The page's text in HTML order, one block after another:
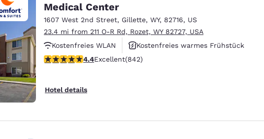
Europe
Deutschland
Deutsch English
Spain
English
Medical Center
1607 West 2nd Street, Gillette, WY, 82716, US
23.4 mi from 211 O-R Rd, Rozet, WY 82727, USA
Kostenfreies WLAN
Kostenfreies warmes Frühstück
Fitnesscenter
4.36 stars rating. Excellent. 842 reviews
4.4Excellent(842)
Hotel details